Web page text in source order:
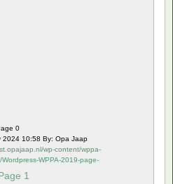
0
2024 10:58 By: Opa Jaap
wp-content/wppa-
WPPA-2019-page-